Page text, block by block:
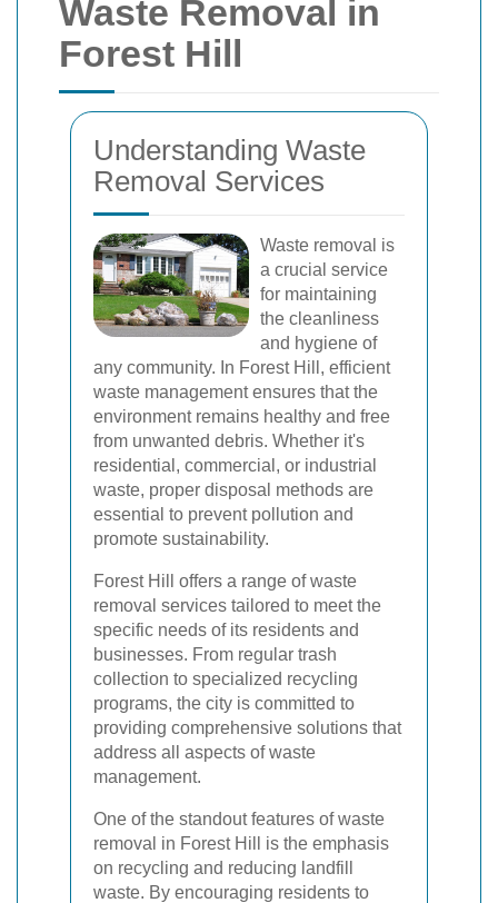
Waste Removal in
Forest Hill
Understanding Waste
Removal Services
Waste removal is
a crucial service
for maintaining
the cleanliness
and hygiene of
any community. In Forest Hill, efficient
waste management ensures that the
environment remains healthy and free
from unwanted debris. Whether it's
residential, commercial, or industrial
waste, proper disposal methods are
essential to prevent pollution and
promote sustainability.
Forest Hill offers a range of waste
removal services tailored to meet the
specific needs of its residents and
businesses. From regular trash
collection to specialized recycling
programs, the city is committed to
providing comprehensive solutions that
address all aspects of waste
management.
One of the standout features of waste
removal in Forest Hill is the emphasis
on recycling and reducing landfill
waste. By encouraging residents to